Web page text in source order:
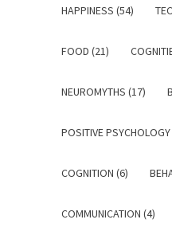
HAPPINESS (54)
FOOD (21)
NEUROMYTHS (17)
POSITIVE
COGNITION (6)
COMMUNICATION (4)